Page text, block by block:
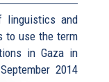
linguistics and
to use the term
in Gaza in
2014